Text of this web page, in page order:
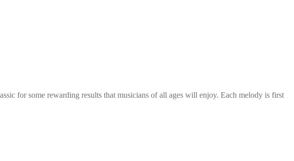
for some rewarding results that musicians of all ages will enjoy. Each melody is first